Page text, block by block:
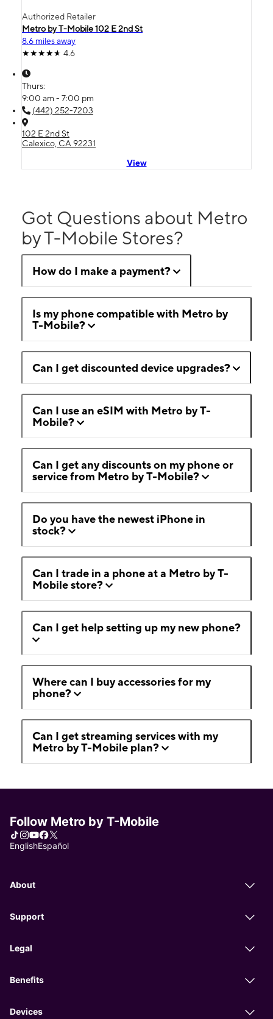
Authorized Retailer
Metro by T-Mobile 102 E 2nd St
8.6 miles away
4.6
Thurs:
9:00 am - 7:00 pm
(442) 252-7203
102 E 2nd St
Calexico, CA 92231
View
Got Questions about Metro
by T-Mobile Stores?
How do I make a payment?
Is my phone compatible with Metro by
T-Mobile?
Can I get discounted device upgrades?
Can I use an eSIM with Metro by T-
Mobile?
Can I get any discounts on my phone or
service from Metro by T-Mobile?
Do you have the newest iPhone in
stock?
Can I trade in a phone at a Metro by T-
Mobile store?
Can I get help setting up my new phone?
Where can I buy accessories for my
phone?
Can I get streaming services with my
Metro by T-Mobile plan?